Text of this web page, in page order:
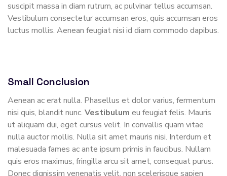
suscipit massa in diam rutrum, ac pulvinar tellus accumsan.
Vestibulum consectetur accumsan eros, quis accumsan eros
luctus mollis. Aenean feugiat nisi id diam commodo dapibus.
Small Conclusion
Aenean ac erat nulla. Phasellus et dolor varius, fermentum
nisi quis, blandit nunc. Vestibulum eu feugiat felis. Mauris
ut aliquam dui, eget cursus velit. In convallis quam vitae
nulla auctor mollis. Nulla sit amet mauris nisi. Interdum et
malesuada fames ac ante ipsum primis in faucibus. Nullam
quis eros maximus, fringilla arcu sit amet, consequat purus.
Donec dignissim venenatis velit, non scelerisque sapien